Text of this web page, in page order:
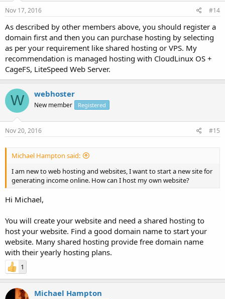
Nov 17, 2016 #14
As described by other members above, you should register a
domain first and then you can purchase hosting by selecting
as per your requirement like shared hosting or VPS. My
recommendation is managed hosting with CloudLinux OS +
CageFS, LiteSpeed Web Server.
W webhoster
New member Registered
Nov 20, 2016 #15
Michael Hampton said:
I am new to web hosting and websites, I want to start a new site for
generating income online. How can I host my own website?
Hi Michael,
You will create your website and need a shared hosting to
host your website. Find a good domain name to start your
website. Many shared hosting provide free domain name
with their yearly hosting plans.
1
Michael Hampton